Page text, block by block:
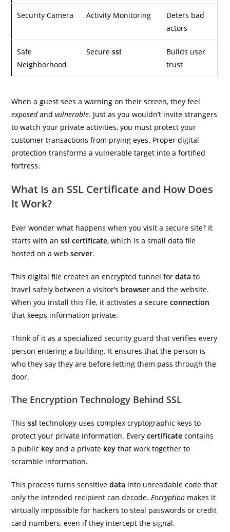
Security Camera Activity Monitoring
Deters bad
actors
Safe
Neighborhood
Securessl
Builds user
trust
When a guest sees a warning on their screen, they feel
exposedandvulnerable. Just as you wouldn’t invite strangers
to watch your private activities, you must protect your
customer transactions from prying eyes. Proper digital
protection transforms a vulnerable target into a fortified
fortress.
What Is an SSL Certificate and How Does
It Work?
Ever wonder what happens when you visit a secure site? It
starts with anssl certificate, which is a small data file
hosted on a webserver.
This digital file creates an encrypted tunnel fordata to
travel safely between a visitor’s browser and the website.
When you install this file, it activates a secureconnection
that keeps information private.
Think of it as a specialized security guard that verifies every
person entering a building. It ensures that the person is
who they say they are before letting them pass through the
door.
The Encryption Technology Behind SSL
Thisssl technology uses complex cryptographic keys to
protect your private information. Everycertificate contains
a public key and a private key that work together to
scramble information.
This process turns sensitivedata into unreadable code that
only the intended recipient can decode.Encryption makes it
virtually impossible for hackers to steal passwords or credit
card numbers, even if they intercept the signal.